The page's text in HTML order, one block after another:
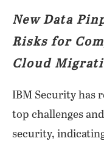
New Data
Risks for
Cloud
IBM Security has
top challenges
security,